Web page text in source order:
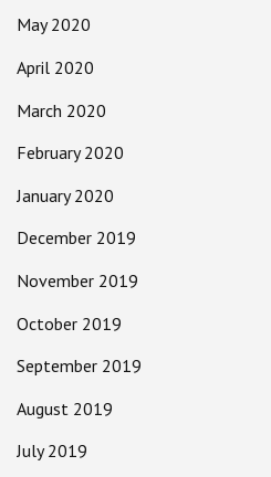
May 2020
April 2020
March 2020
February 2020
January 2020
December 2019
November 2019
October 2019
September 2019
August 2019
July 2019